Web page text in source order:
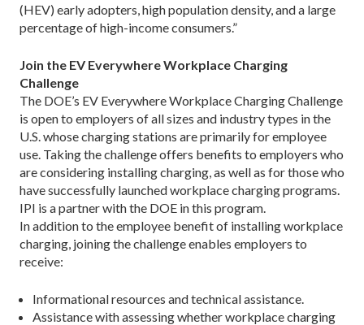
(HEV) early adopters, high population density, and a large
percentage of high-income consumers.”
Join the EV Everywhere Workplace Charging
Challenge
The DOE’s EV Everywhere Workplace Charging Challenge
is open to employers of all sizes and industry types in the
U.S. whose charging stations are primarily for employee
use. Taking the challenge offers benefits to employers who
are considering installing charging, as well as for those who
have successfully launched workplace charging programs.
IPI is a partner with the DOE in this program.
In addition to the employee benefit of installing workplace
charging, joining the challenge enables employers to
receive:
Informational resources and technical assistance.
Assistance with assessing whether workplace charging